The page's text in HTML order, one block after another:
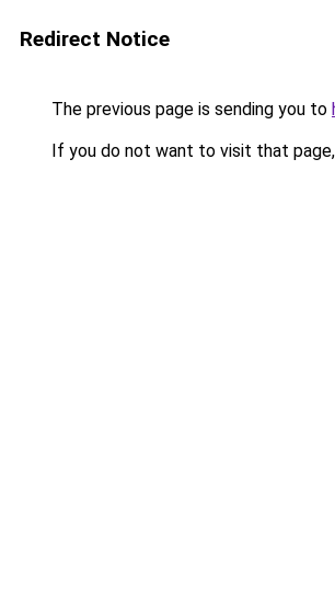
Redirect Notice
The previous page is sending you to
If you do not want to visit that